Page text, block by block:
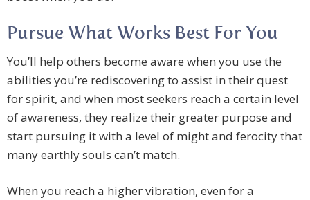
Pursue What Works Best For You
You’ll help others become aware when you use the
abilities you’re rediscovering to assist in their quest
for spirit, and when most seekers reach a certain level
of awareness, they realize their greater purpose and
start pursuing it with a level of might and ferocity that
many earthly souls can’t match.
When you reach a higher vibration, even for a